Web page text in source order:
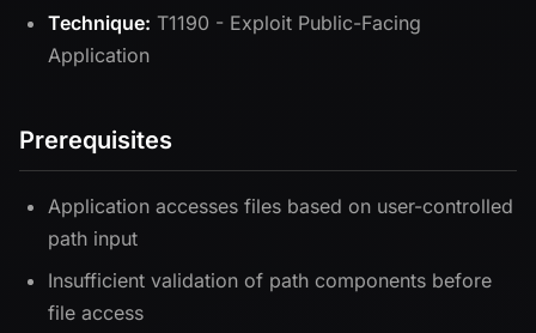
Technique: T1190 - Exploit Public-Facing
Application
Prerequisites
Application accesses files based on user-controlled
path input
Insufficient validation of path components before
file access